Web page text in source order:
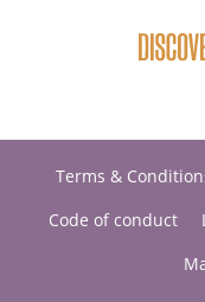
Terms &
Code of conduct